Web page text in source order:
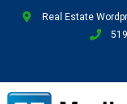
Real Estate